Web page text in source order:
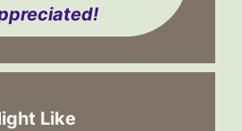
Like